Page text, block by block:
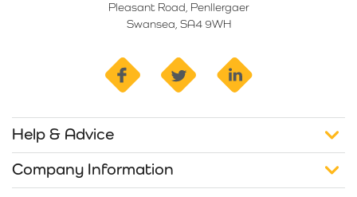
Pleasant Road, Penllergaer
Swansea, SA4 9WH
facebook twitter
Help & Advice
Company Information